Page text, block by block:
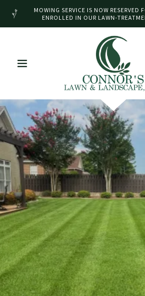
MOWING SERVICE IS NOW RESERVED
ENROLLED IN OUR LAWN-